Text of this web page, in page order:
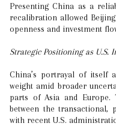
Presenting China as a
recalibration allowed
openness and investment
Strategic Positioning as U.S.
China’s portrayal of itself
weight amid broader
parts of Asia and Europe.
between the transactional,
with recent U.S.